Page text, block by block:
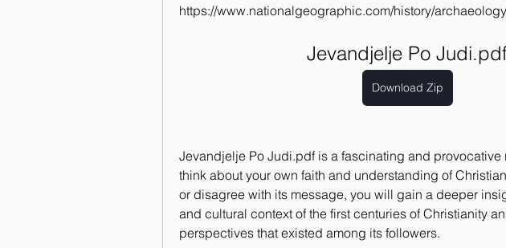
https://www.nationalgeographic.com/history/
Jevandjelje Po
Download Zip
Jevandjelje Po Judi.pdf is a fascinating and provocative
think about your own faith and understanding of
or disagree with its message, you will gain a deeper
and cultural context of the first centuries of Christianity
perspectives that existed among its followers.